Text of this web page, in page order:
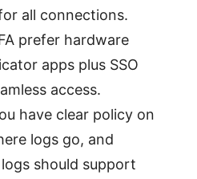
all connections.
prefer hardware
apps plus SSO
access.
have clear policy on
logs go, and
should support